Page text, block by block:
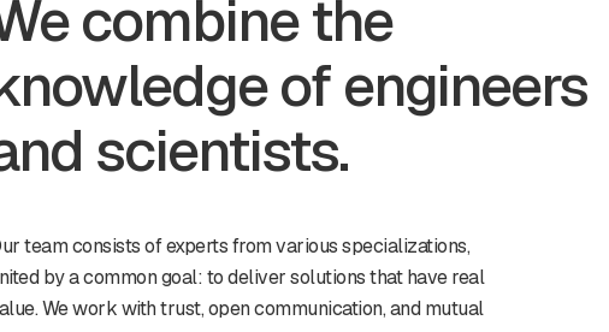
combine the
of engineers
scientists.
team consists of experts from various specializations,
by a common goal: to deliver solutions that have real
We work with trust, open communication, and mutual